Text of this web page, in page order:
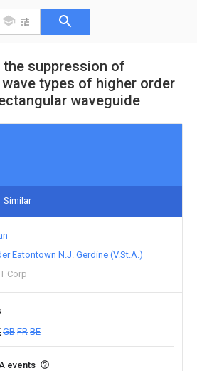
suppression of
types of higher order
waveguide
Similar
Eatontown N.J. Gerdine (V.St.A.)
Corp
GB FR BE
events